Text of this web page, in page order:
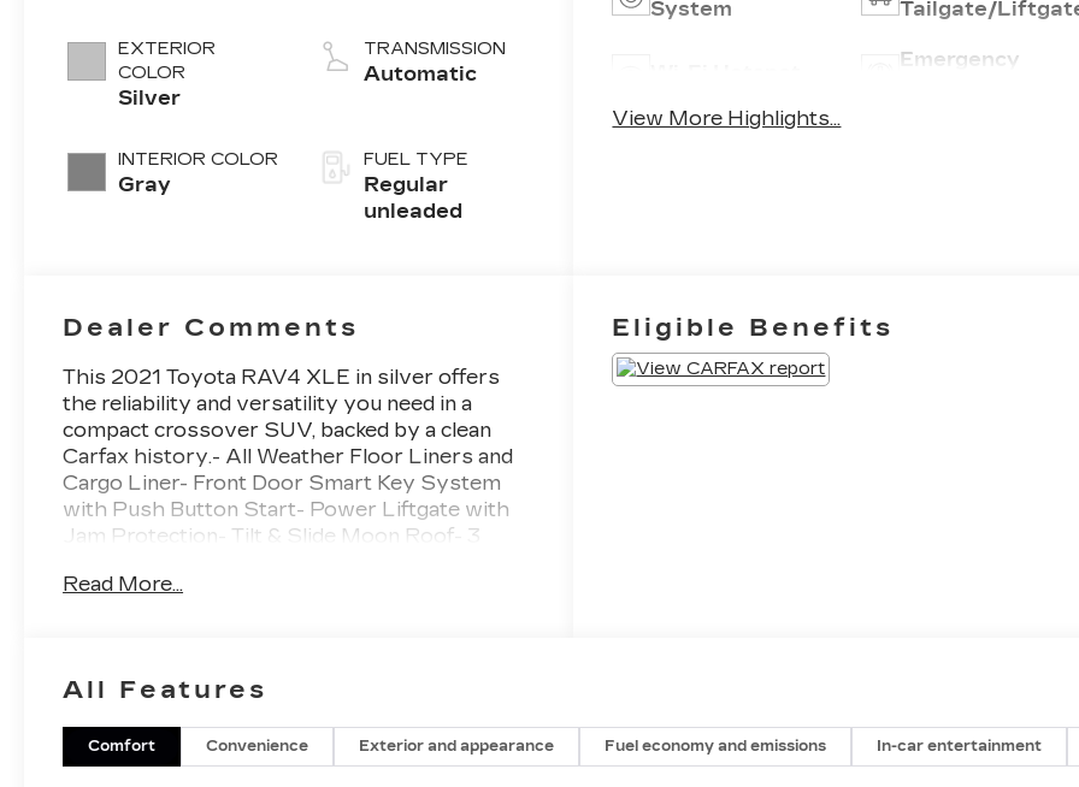
EXTERIOR
COLOR
Silver
INTERIOR COLOR
Gray
injection,
DOHC, VVT-iE
engine with
203HP
TRANSMISSION
Automatic
FUEL TYPE
Regular
unleaded
System
Tailgate/
Emergency
View More Highlights...
Dealer Comments
This 2021 Toyota RAV4 XLE in silver offers
the reliability and versatility you need in a
compact crossover SUV, backed by a clean
Carfax history.- All Weather Floor Liners and
Cargo Liner- Front Door Smart Key System
with Push Button Start- Power Liftgate with
Jam Protection- Tilt & Slide Moon Roof- 3
Seat Heating- Rain Sensing Front Wipers-
CarPlay and Android Auto- Four Wheel
Alloy Wheels- SiriusXM RadioThe 2.5L 4-
cylinder engine paired with an 8-speed
Read More...
Eligible Benefits
All Features
Comfort Convenience Exterior and appearance Fuel economy and emissions In-car entertainment